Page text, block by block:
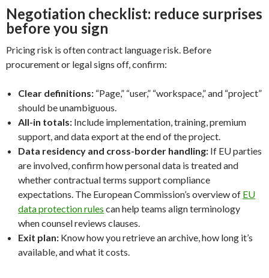
Negotiation checklist: reduce surprises
before you sign
Pricing risk is often contract language risk. Before
procurement or legal signs off, confirm:
Clear definitions: “Page,” “user,” “workspace,” and “project”
should be unambiguous.
All-in totals: Include implementation, training, premium
support, and data export at the end of the project.
Data residency and cross-border handling: If EU parties
are involved, confirm how personal data is treated and
whether contractual terms support compliance
expectations. The European Commission’s overview of EU
data protection rules can help teams align terminology
when counsel reviews clauses.
Exit plan: Know how you retrieve an archive, how long it’s
available, and what it costs.